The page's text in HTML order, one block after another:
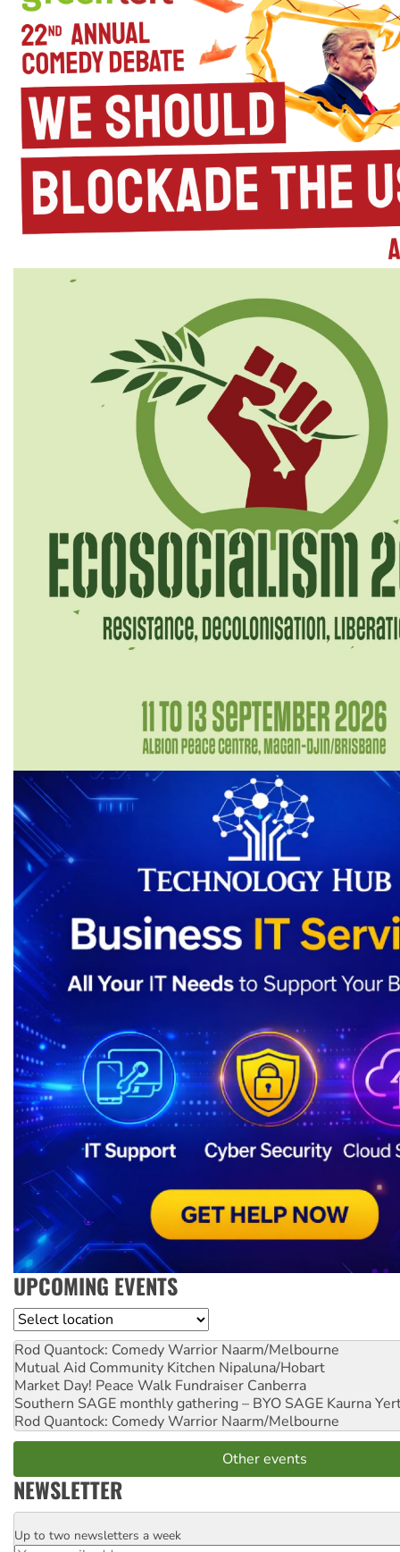
UPCOMING EVENTS
Location
Rod Quantock: Comedy Warrior Naarm/Melbourne
Mutual Aid Community Kitchen Nipaluna/Hobart
Market Day! Peace Walk Fundraiser Canberra
Southern SAGE monthly gathering – BYO SAGE Kaurna
Rod Quantock: Comedy Warrior Naarm/Melbourne
Other events
NEWSLETTER
Email
Up to two newsletters a week